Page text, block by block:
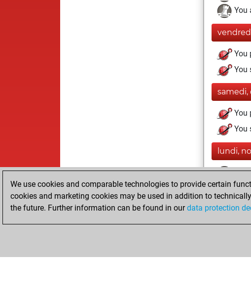
You
You
You
samedi,
You
You
lundi,
You
You
You
We use cookies and comparable technologies to provide certain
cookies and marketing cookies may be used in addition to
the future. Further information can be found in ourdata protection